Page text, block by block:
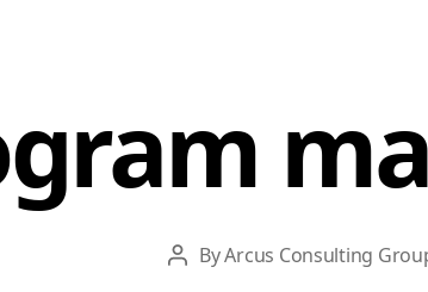
Post
ByArcus Consulting